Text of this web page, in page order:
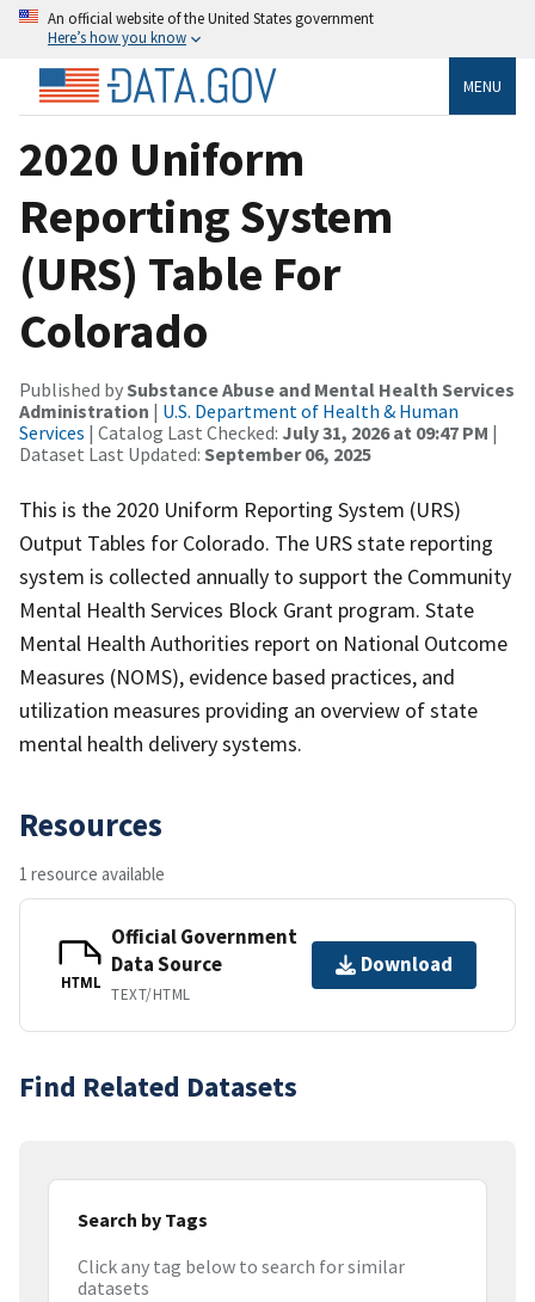
An official website of the United States government
Here’s how you know
MENU
2020 Uniform
Reporting System
(URS) Table For
Colorado
Published bySubstance Abuse and Mental Health Services
Administration | U.S. Department of Health & Human
Services | Catalog Last Checked: July 31, 2026 at 09:47 PM |
Dataset Last Updated: September 06, 2025
This is the 2020 Uniform Reporting System (URS)
Output Tables for Colorado. The URS state reporting
system is collected annually to support the Community
Mental Health Services Block Grant program. State
Mental Health Authorities report on National Outcome
Measures (NOMS), evidence based practices, and
utilization measures providing an overview of state
mental health delivery systems.
Resources
1 resource available
HTML
Official Government
Data Source
TEXT/HTML
Download
Find Related Datasets
Search by Tags
Click any tag below to search for similar
datasets